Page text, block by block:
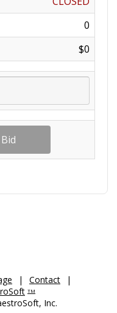
0
$0
| Contact
|
TM
Inc.